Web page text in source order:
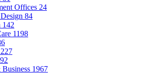
Offices 24
84
142
1198
227
92
1967